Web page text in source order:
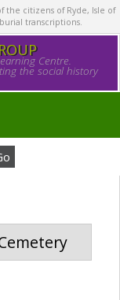
the citizens of Ryde, Isle of
transcriptions.
Centre.
the social history